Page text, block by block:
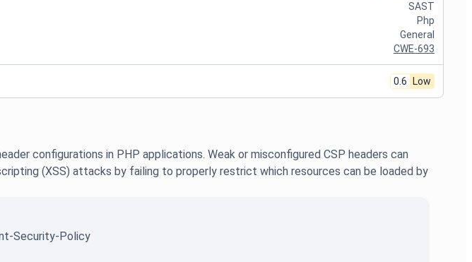
configurations in PHP applications. Weak or misconfigured CSP headers can
(XSS) attacks by failing to properly restrict which resources can be loaded by
Security-Policy
SAST
Php
General
CWE-693
0.6 Low